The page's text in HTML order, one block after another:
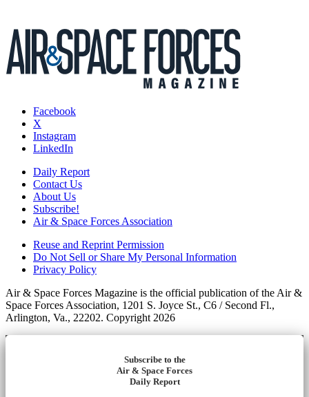
Facebook
X
Instagram
LinkedIn
Daily Report
Contact Us
About Us
Subscribe!
Air & Space Forces Association
Reuse and Reprint Permission
Do Not Sell or Share My Personal Information
Privacy Policy
Air & Space Forces Magazine is the official publication of the Air &
Space Forces Association, 1201 S. Joyce St., C6 / Second Fl.,
Arlington, Va., 22202. Copyright 2026
Subscribe to the
Air & Space Forces
Daily Report